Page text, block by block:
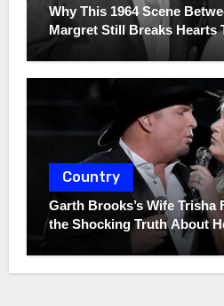
Why This 1964 Scene
Margret Still Breaks Hearts
Country
Garth Brooks’s Wife Trisha
the Shocking Truth About